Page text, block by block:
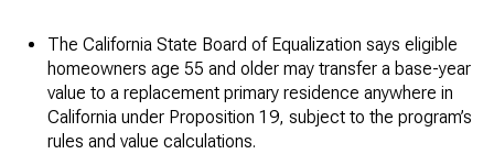
The California State Board of Equalization says eligible
homeowners age 55 and older may transfer a base-year
value to a replacement primary residence anywhere in
California under Proposition 19, subject to the program’s
rules and value calculations.